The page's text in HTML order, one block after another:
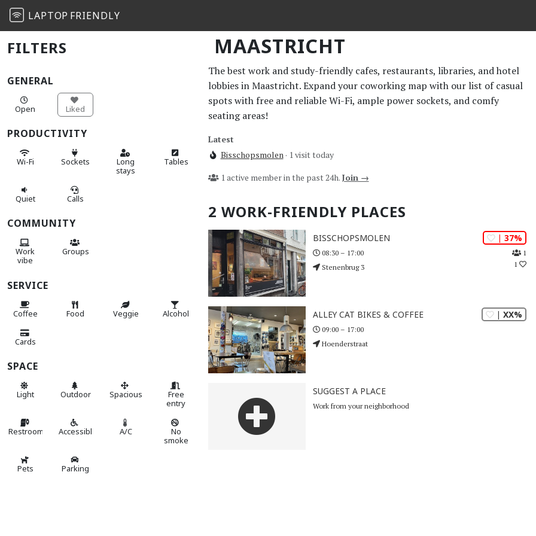
LAPTOP FRIENDLY
MAASTRICHT
FILTERS
GENERAL
Open Liked
PRODUCTIVITY
Wi-Fi Sockets
Long
stays
Tables
Quiet Calls
COMMUNITY
Work
vibe
Groups
SERVICE
Coffee Food Veggie Alcohol
Cards
SPACE
Light Outdoor Spacious
Free
entry
Restroom Accessible A/C
No
smoke
Pets Parking
The best work and study-friendly cafes, restaurants, libraries, and hotel
lobbies in Maastricht. Expand your coworking map with our list of casual
spots with free and reliable Wi-Fi, ample power sockets, and comfy
seating areas!
Latest
Bisschopsmolen · 1 visit today
1 active member in the past 24h. Join →
2 WORK-FRIENDLY PLACES
| XX%
ALLEY CAT BIKES & COFFEE
09:00 – 17:00
Hoenderstraat
| 37%
1
1
BISSCHOPSMOLEN
08:30 – 17:00
Stenenbrug 3
SUGGEST A PLACE
Work from your neighborhood